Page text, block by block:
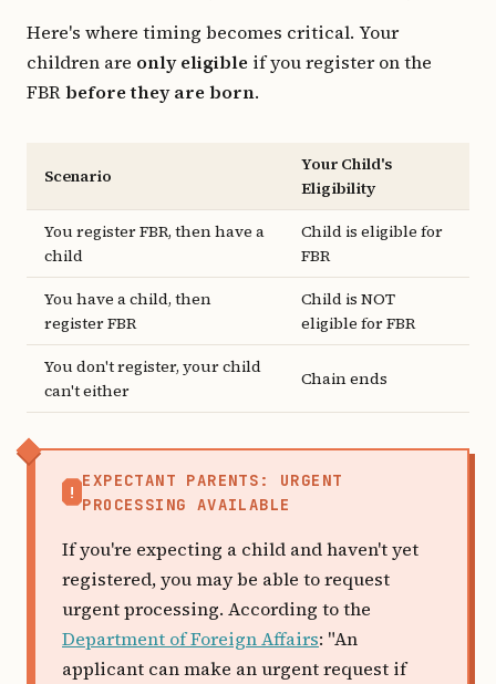
Here's where timing becomes critical. Your
children are only eligible if you register on the
FBRbefore they are born.
Scenario
Your Child's
Eligibility
You register FBR, then have a
child
Child is eligible for
FBR
You have a child, then
register FBR
Child is NOT
eligible for FBR
You don't register, your child
can't either
Chain ends
!
EXPECTANT PARENTS: URGENT
PROCESSING AVAILABLE
If you're expecting a child and haven't yet
registered, you may be able to request
urgent processing. According to the
Department of Foreign Affairs: "An
applicant can make an urgent request if